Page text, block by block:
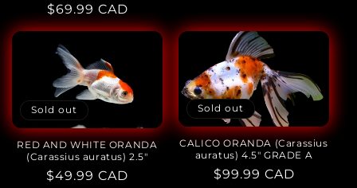
Regular
price
$69.99 CAD
Sold out
RED AND WHITE ORANDA
(Carassius auratus) 2.5"
Regular
$49.99 CAD
Sold out
CALICO ORANDA (Carassius
auratus) 4.5" GRADE A
Regular
$99.99 CAD